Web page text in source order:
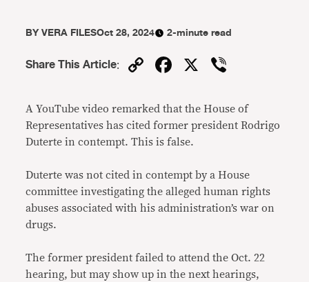
BYVERA FILESOct 28, 2024 2-minute read
Share This Article: CopyFacebook
X
A YouTube video remarked that the House of
Representatives has cited former president Rodrigo
Duterte in contempt. This is false.
Duterte was not cited in contempt by a House
committee investigating the alleged human rights
abuses associated with his administration’s war on
drugs.
The former president failed to attend the Oct. 22
hearing, but may show up in the next hearings,